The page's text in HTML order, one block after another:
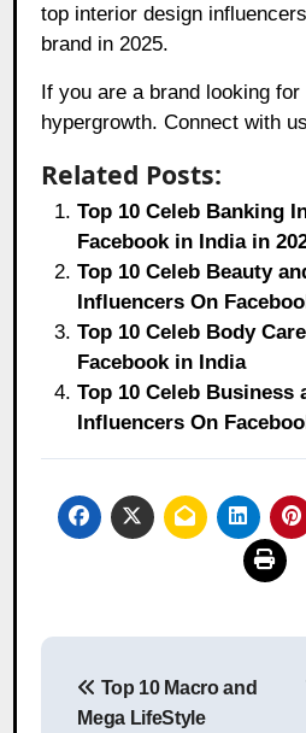
top interior design
brand in 2025.
If you are a brand looking for
hypergrowth. Connect with us
Related Posts:
Top 10 Celeb Banking
Facebook in India in
Top 10 Celeb Beauty
Influencers On
Top 10 Celeb Body
Facebook in India
Top 10 Celeb Business
Influencers On
Post
navigation
Top 10 Macro and
Mega LifeStyle